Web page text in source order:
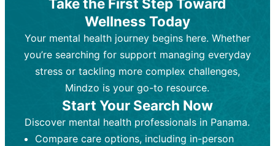
Best For:Those looking for non-
medication-based support for
emotional and mental health challenges
Who Provides It:Licensed therapists,
counselors, psychologists, or social
workers.
Ongoing sessions, usually
45-60 minutes each.
Process:Uses evidence-based
techniques (e.g., Cognitive Behavioral
intervention for conditions like
depression, anxiety, or bipolar disorder.
Who Provides It:Psychiatrists,
psychiatric nurse practitioners
(PMHNPs), or physicians.
Duration: Initial session (30-60
minutes) followed by shorter follow-
ups (15-30 minutes).
Process:Prescribing medications
based on diagnosis. Monitoring for side
Take the First Step Toward
Wellness Today
Your mental health journey begins here. Whether
you’re searching for support managing everyday
stress or tackling more complex challenges,
Mindzo is your go-to resource.
Start Your Search Now
Discover mental health professionals in Panama.
Compare care options, including in-person